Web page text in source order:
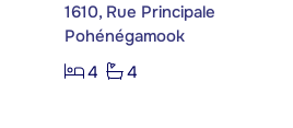
1610, Rue Principale
Pohénégamook
4
4